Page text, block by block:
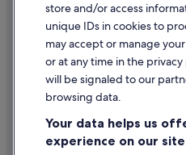
B&B in Dunlavin
B&B in Enniskerry
O'callaghan Hotels in Glen Of The
B&B in Glendalough
Cabin Rentals in Glendalough
Castles in Glendalough
Legal information / Contact us
Content guidelines and reporting
Help
Change or cancel your booking
store and/or access
unique IDs in cookies to
may accept or manage
or at any time in the
will be signaled to our
browsing data.
Your data helps us
experience on our site